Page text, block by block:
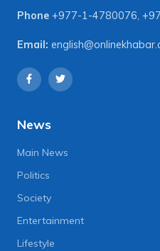
Phone +977-1-4780076
Email:
News
Main News
Politics
Society
Entertainment
Lifestyle